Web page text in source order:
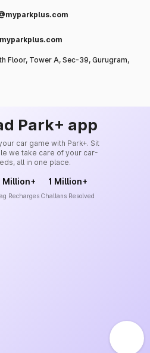
Floor, Tower A, Sec-39, Gurugram,
Park+ app
car game with Park+. Sit
we take care of your car-
all in one place.
Million+
Recharges
1 Million+
Challans Resolved